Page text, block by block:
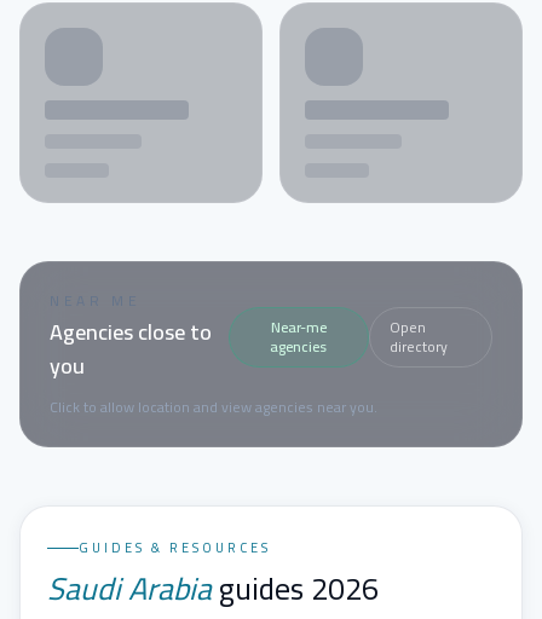
NEAR ME
Agencies close to
you
Near-me
agencies
Open
directory
Click to allow location and view agencies near you.
GUIDES & RESOURCES
Saudi Arabiaguides 2026